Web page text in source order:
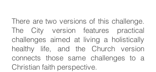
There are two versions of this challenge.
The City version features practical
challenges aimed at living a holistically
healthy life, and the Church version
connects those same challenges to a
Christian faith perspective.